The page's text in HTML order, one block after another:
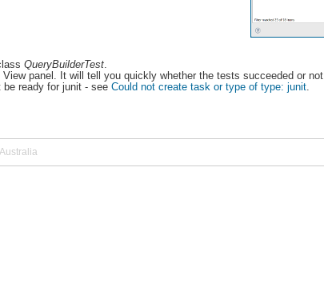
QueryBuilderTest
panel. It will tell you quickly whether the tests succeeded or not.
be ready for junit - see Could not create task or type of type: junit